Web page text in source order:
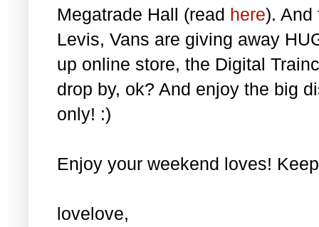
Megatrade Hall (read here). And
Levis, Vans are giving away
up online store, the Digital
drop by, ok? And enjoy the big
only! :)
Enjoy your weekend loves!
lovelove,